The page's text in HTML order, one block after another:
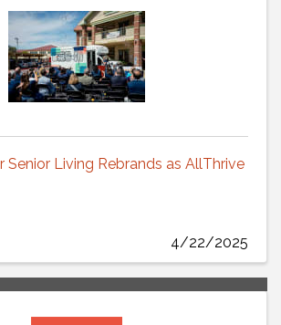
Senior Living Rebrands as AllThrive
4/22/2025